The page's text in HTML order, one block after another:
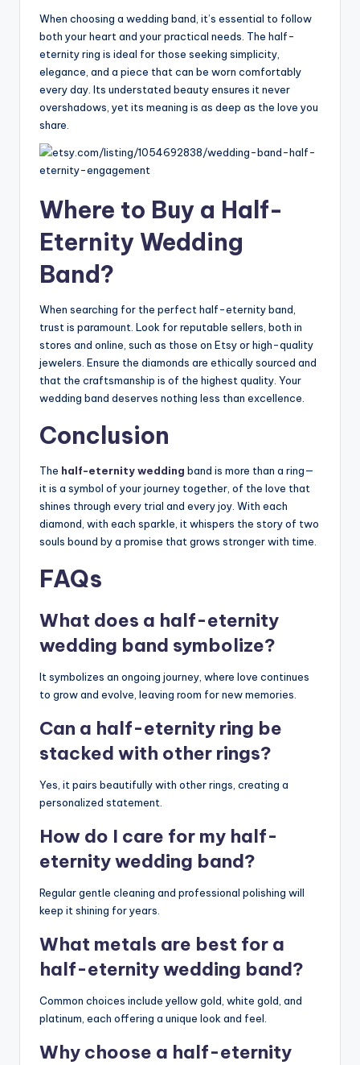
When choosing a wedding band, it’s essential to follow
both your heart and your practical needs. The half-
eternity ring is ideal for those seeking simplicity,
elegance, and a piece that can be worn comfortably
every day. Its understated beauty ensures it never
overshadows, yet its meaning is as deep as the love you
share.
Where to Buy a Half-
Eternity Wedding
Band?
When searching for the perfect half-eternity band,
trust is paramount. Look for reputable sellers, both in
stores and online, such as those on Etsy or high-quality
jewelers. Ensure the diamonds are ethically sourced and
that the craftsmanship is of the highest quality. Your
wedding band deserves nothing less than excellence.
Conclusion
The half-eternity wedding band is more than a ring—
it is a symbol of your journey together, of the love that
shines through every trial and every joy. With each
diamond, with each sparkle, it whispers the story of two
souls bound by a promise that grows stronger with time.
FAQs
What does a half-eternity
wedding band symbolize?
It symbolizes an ongoing journey, where love continues
to grow and evolve, leaving room for new memories.
Can a half-eternity ring be
stacked with other rings?
Yes, it pairs beautifully with other rings, creating a
personalized statement.
How do I care for my half-
eternity wedding band?
Regular gentle cleaning and professional polishing will
keep it shining for years.
What metals are best for a
half-eternity wedding band?
Common choices include yellow gold, white gold, and
platinum, each offering a unique look and feel.
Why choose a half-eternity